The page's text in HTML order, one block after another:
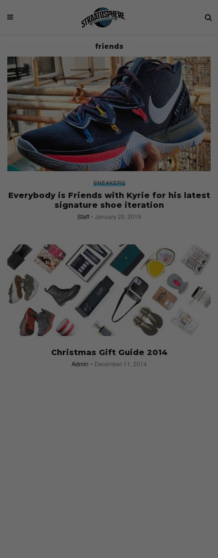
friends
SNEAKERS
Everybody is Friends with Kyrie for his latest
signature shoe iteration
Staff January 29, 2019
Christmas Gift Guide 2014
Admin December 11, 2014